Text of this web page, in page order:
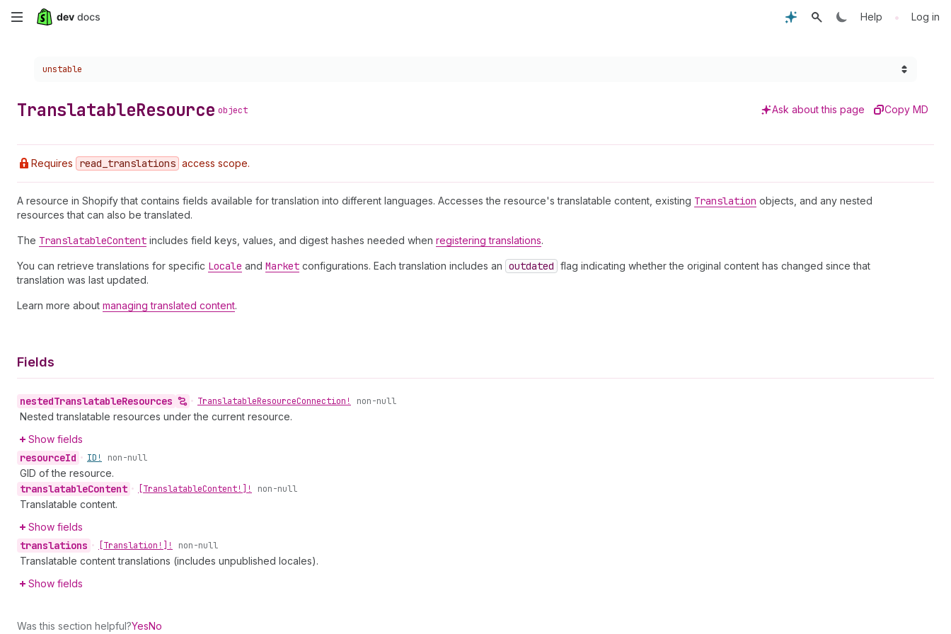
Skip
content
Help • Log in
Choose a version:
unstable
TranslatableResource object Ask about this page Copy MD
Requires read _translations access scope.
A resource in Shopify that contains fields available for translation into different languages. Accesses the resource's translatable content, existing Translation objects, and any nested
resources that can also be translated.
The TranslatableContent includes field keys, values, and digest hashes needed when registering translations.
You can retrieve translations for specific Locale and Market configurations. Each translation includes an outdated flag indicating whether the original content has changed since that
translation was last updated.
Learn more about managing translated content.
Fields
nestedTranslatableResources • TranslatableResourceConnection! non-null
Nested translatable resources under the current resource.
Show fields
resourceId • ID! non-null
GID of the resource.
translatableContent • [TranslatableContent!]! non-null
Translatable content.
Show fields
translations • [Translation!]! non-null
Translatable content translations (includes unpublished locales).
Show fields
Was this section helpful?YesNo